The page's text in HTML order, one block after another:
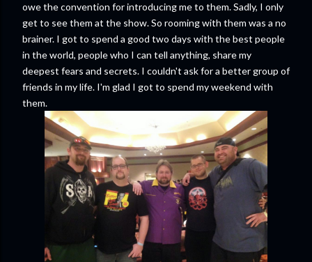
owe the convention for introducing me to them. Sadly, I only
get to see them at the show. So rooming with them was a no
brainer. I got to spend a good two days with the best people
in the world, people who I can tell anything, share my
deepest fears and secrets. I couldn't ask for a better group of
friends in my life. I'm glad I got to spend my weekend with
them.